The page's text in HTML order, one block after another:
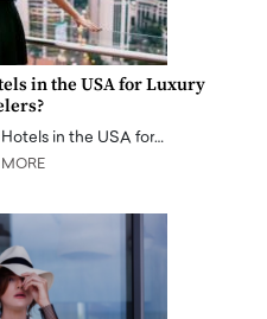
in the USA for Luxury
in the USA for…